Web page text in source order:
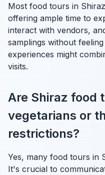
Most food tours in
offering ample time to
interact with vendors,
samplings without
experiences might
visits.
Are Shiraz food
vegetarians or
restrictions?
Yes, many food tours in
It's crucial to